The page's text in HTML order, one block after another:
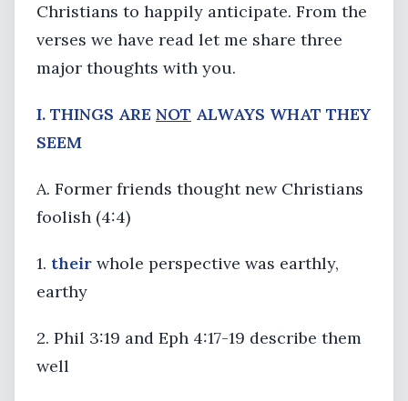
Christians to happily anticipate. From the
verses we have read let me share three
major thoughts with you.
I. THINGS ARE NOT ALWAYS WHAT THEY
SEEM
A. Former friends thought new Christians
foolish (4:4)
1. their whole perspective was earthly,
earthy
2. Phil 3:19 and Eph 4:17-19 describe them
well